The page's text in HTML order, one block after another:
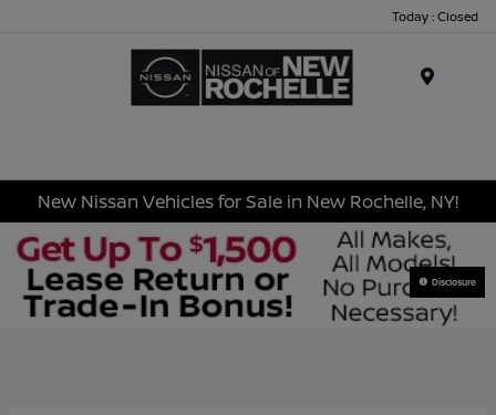
Today : Closed
New Nissan Vehicles for Sale in New Rochelle, NY!
Disclosure